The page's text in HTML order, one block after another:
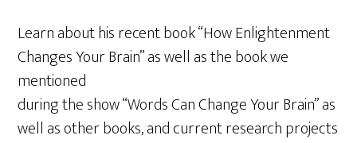
Learn about his recent book “How Enlightenment
Changes Your Brain” as well as the book we
mentioned
during the show “Words Can Change Your Brain” as
well as other books, and current research projects